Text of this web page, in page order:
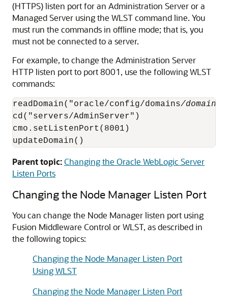
(HTTPS) listen port for an Administration Server or a
Managed Server using the WLST command line. You
must run the commands in offline mode; that is, you
must not be connected to a server.
For example, to change the Administration Server
HTTP listen port to port 8001, use the following WLST
commands:
readDomain("oracle/config/domains/
cd("servers/AdminServer")
cmo.setListenPort(8001)
updateDomain()
Parent topic:Changing the Oracle WebLogic Server
Listen Ports
Changing the Node Manager Listen Port
You can change the Node Manager listen port using
Fusion Middleware Control or WLST, as described in
the following topics:
Changing the Node Manager Listen Port
Using WLST
Changing the Node Manager Listen Port